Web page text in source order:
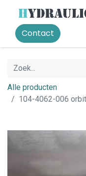
Contact
Alle producten
104-4062-006